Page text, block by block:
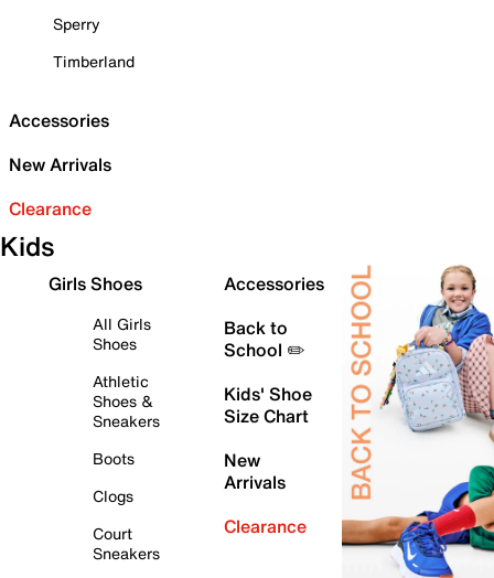
Sperry
Timberland
Accessories
New Arrivals
Clearance
Kids
Girls Shoes
All Girls
Shoes
Athletic
Shoes &
Sneakers
Boots
Clogs
Court
Sneakers
Accessories
Back to
School ✏️
Kids' Shoe
Size Chart
New
Arrivals
Clearance